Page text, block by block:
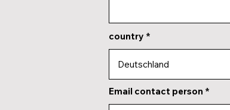
country
Email contact person